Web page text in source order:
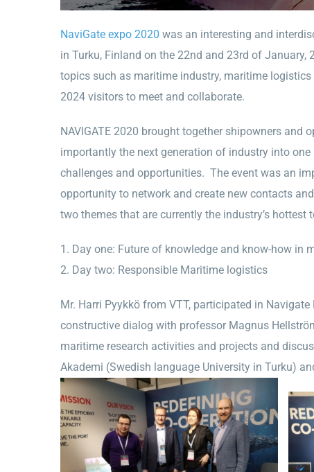
NaviGate expo 2020 was an interesting and
in Turku, Finland on the 22nd and 23rd of January,
topics such as maritime industry, maritime
2024 visitors to meet and collaborate.
NAVIGATE 2020 brought together shipowners and
importantly the next generation of industry into
challenges and opportunities. The event was an
opportunity to network and create new contacts
two themes that are currently the industry’s hottest
Day one: Future of knowledge and know-how in
Day two: Responsible Maritime logistics
Mr. Harri Pyykkö from VTT, participated in
constructive dialog with professor Magnus
maritime research activities and projects and
Akademi (Swedish language University in Turku)